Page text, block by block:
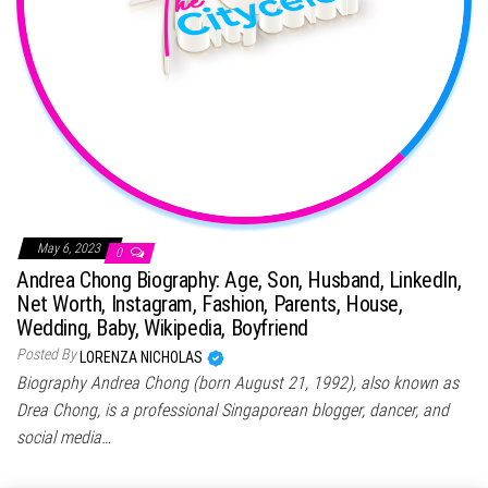
May 6, 2023 0
Andrea Chong Biography: Age, Son, Husband, LinkedIn,
Net Worth, Instagram, Fashion, Parents, House,
Wedding, Baby, Wikipedia, Boyfriend
Posted By LORENZA NICHOLAS
Biography Andrea Chong (born August 21, 1992), also known as
Drea Chong, is a professional Singaporean blogger, dancer, and
social media…